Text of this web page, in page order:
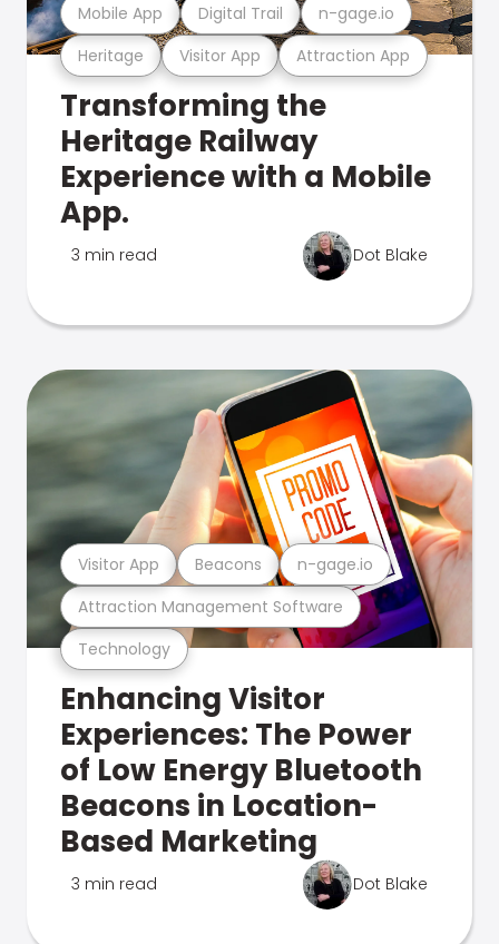
Heritage Visitor App Attraction App
Mobile App Digital Trail n-gage.io
Transforming the
Heritage Railway
Experience with a Mobile
App.
3 min read Dot Blake
Technology
Attraction Management Software
Visitor App Beacons n-gage.io
Enhancing Visitor
Experiences: The Power
of Low Energy Bluetooth
Beacons in Location-
Based Marketing
3 min read Dot Blake